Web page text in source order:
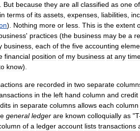
. But because they are all classified as one of
in terms of its assets, expenses, liabilities,
). Nothing more or less. This is the extent
' practices (the business may be a
business, each of the five accounting
financial position of my business at any
know).
are recorded in two separate
in the left hand column and credit
in separate columns allows each column
general ledger are known colloquially as "T
of a ledger account lists transactions